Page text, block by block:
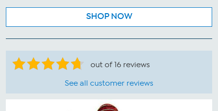
SHOP NOW
out of 16 reviews
See all customer reviews